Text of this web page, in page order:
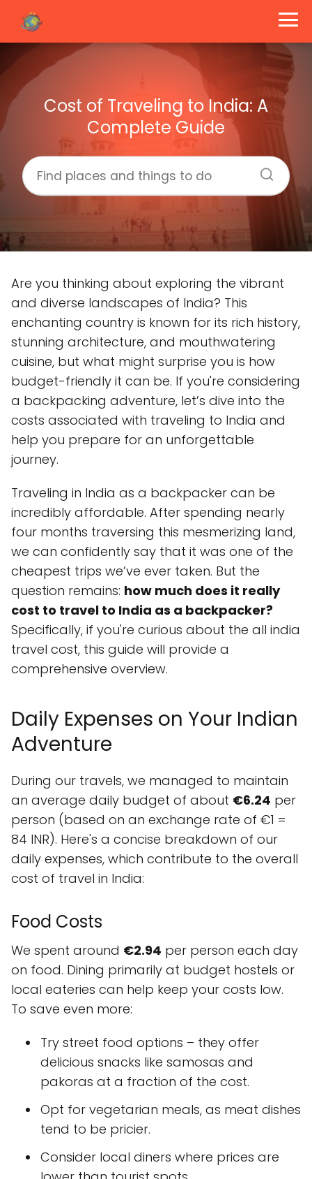
Cost of Traveling to India: A
Complete Guide
Are you thinking about exploring the vibrant
and diverse landscapes of India? This
enchanting country is known for its rich history,
stunning architecture, and mouthwatering
cuisine, but what might surprise you is how
budget-friendly it can be. If you're considering
a backpacking adventure, let’s dive into the
costs associated with traveling to India and
help you prepare for an unforgettable
journey.
Traveling in India as a backpacker can be
incredibly affordable. After spending nearly
four months traversing this mesmerizing land,
we can confidently say that it was one of the
cheapest trips we’ve ever taken. But the
question remains: how much does it really
cost to travel to India as a backpacker?
Specifically, if you're curious about the all india
travel cost, this guide will provide a
comprehensive overview.
Daily Expenses on Your Indian
Adventure
During our travels, we managed to maintain
an average daily budget of about €6.24 per
person (based on an exchange rate of €1 =
84 INR). Here's a concise breakdown of our
daily expenses, which contribute to the overall
cost of travel in India:
Food Costs
We spent around €2.94 per person each day
on food. Dining primarily at budget hostels or
local eateries can help keep your costs low.
To save even more:
Try street food options – they offer
delicious snacks like samosas and
pakoras at a fraction of the cost.
Opt for vegetarian meals, as meat dishes
tend to be pricier.
Consider local diners where prices are